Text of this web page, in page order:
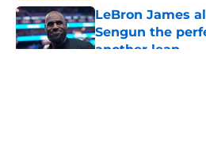
LeBron James
Sengun the
another leap